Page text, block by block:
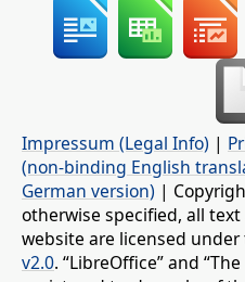
Impressum (Legal Info) |
(non-binding English
German version) |
otherwise specified, all
website are licensed under
v2.0. “LibreOffice” and